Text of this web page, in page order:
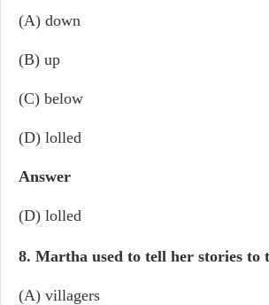
(A) down
(B) up
(C) below
(D) lolled
Answer
(D) lolled
8. Martha used to tell her stories to
(A) villagers